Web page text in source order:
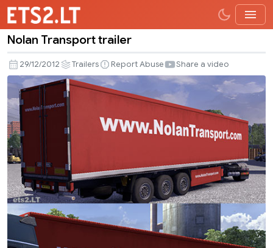
Transport
trailer
Nolan Transport trailer
29/12/2012 Trailers Report Abuse Share a video